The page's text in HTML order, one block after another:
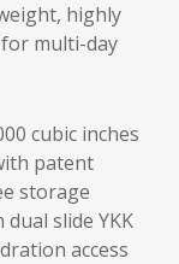
highly
multi-day
cubic inches
patent
storage
slide YKK
access